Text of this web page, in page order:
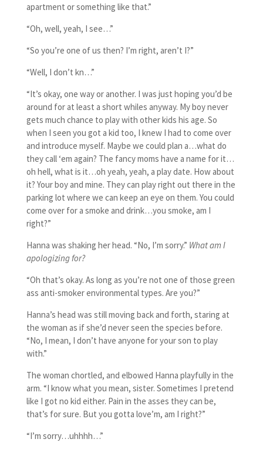
apartment or something like that.”
“Oh, well, yeah, I see…”
“So you’re one of us then? I’m right, aren’t I?”
“Well, I don’t kn…”
“It’s okay, one way or another. I was just hoping you’d be
around for at least a short whiles anyway. My boy never
gets much chance to play with other kids his age. So
when I seen you got a kid too, I knew I had to come over
and introduce myself. Maybe we could plan a…what do
they call ‘em again? The fancy moms have a name for it…
oh hell, what is it…oh yeah, yeah, a play date. How about
it? Your boy and mine. They can play right out there in the
parking lot where we can keep an eye on them. You could
come over for a smoke and drink…you smoke, am I
right?”
Hanna was shaking her head. “No, I’m sorry.” What am I
apologizing for?
“Oh that’s okay. As long as you’re not one of those green
ass anti-smoker environmental types. Are you?”
Hanna’s head was still moving back and forth, staring at
the woman as if she’d never seen the species before.
“No, I mean, I don’t have anyone for your son to play
with.”
The woman chortled, and elbowed Hanna playfully in the
arm. “I know what you mean, sister. Sometimes I pretend
like I got no kid either. Pain in the asses they can be,
that’s for sure. But you gotta love’m, am I right?”
“I’m sorry…uhhhh…”